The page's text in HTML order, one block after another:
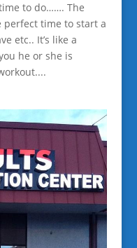
to do……. The
time to start a
etc.. It’s like a
he or she is